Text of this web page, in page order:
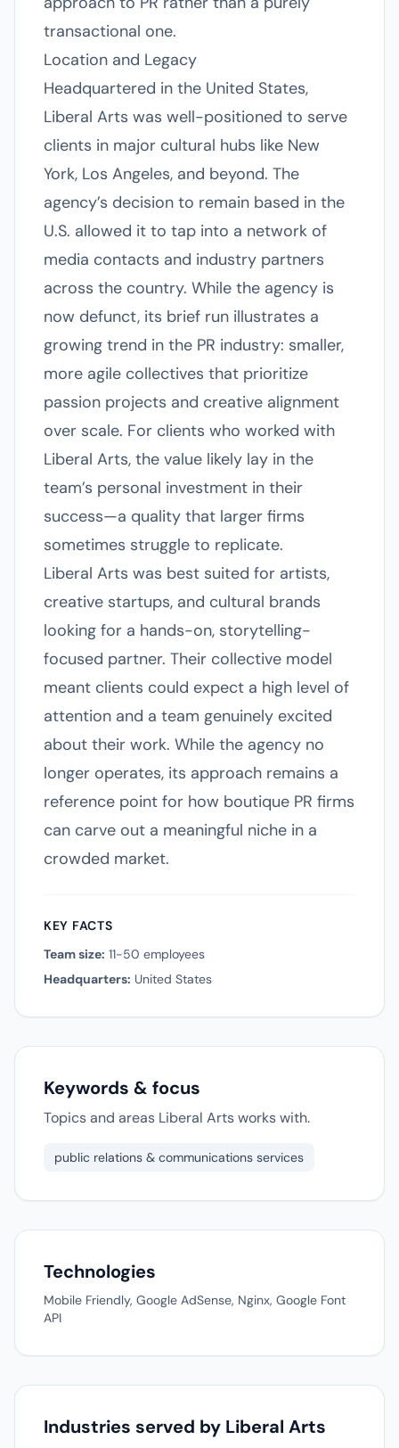
transactional one.
Location and Legacy
Headquartered in the United States,
Liberal Arts was well-positioned to serve
clients in major cultural hubs like New
York, Los Angeles, and beyond. The
agency’s decision to remain based in the
U.S. allowed it to tap into a network of
media contacts and industry partners
across the country. While the agency is
now defunct, its brief run illustrates a
growing trend in the PR industry: smaller,
more agile collectives that prioritize
passion projects and creative alignment
over scale. For clients who worked with
Liberal Arts, the value likely lay in the
team’s personal investment in their
success—a quality that larger firms
sometimes struggle to replicate.
Liberal Arts was best suited for artists,
creative startups, and cultural brands
looking for a hands-on, storytelling-
focused partner. Their collective model
meant clients could expect a high level of
attention and a team genuinely excited
about their work. While the agency no
longer operates, its approach remains a
reference point for how boutique PR firms
can carve out a meaningful niche in a
crowded market.
KEY FACTS
Team size: 11-50 employees
Headquarters: United States
Keywords & focus
Topics and areas Liberal Arts works with.
public relations & communications services
Technologies
Mobile Friendly, Google AdSense, Nginx, Google Font
API
Industries served by Liberal Arts